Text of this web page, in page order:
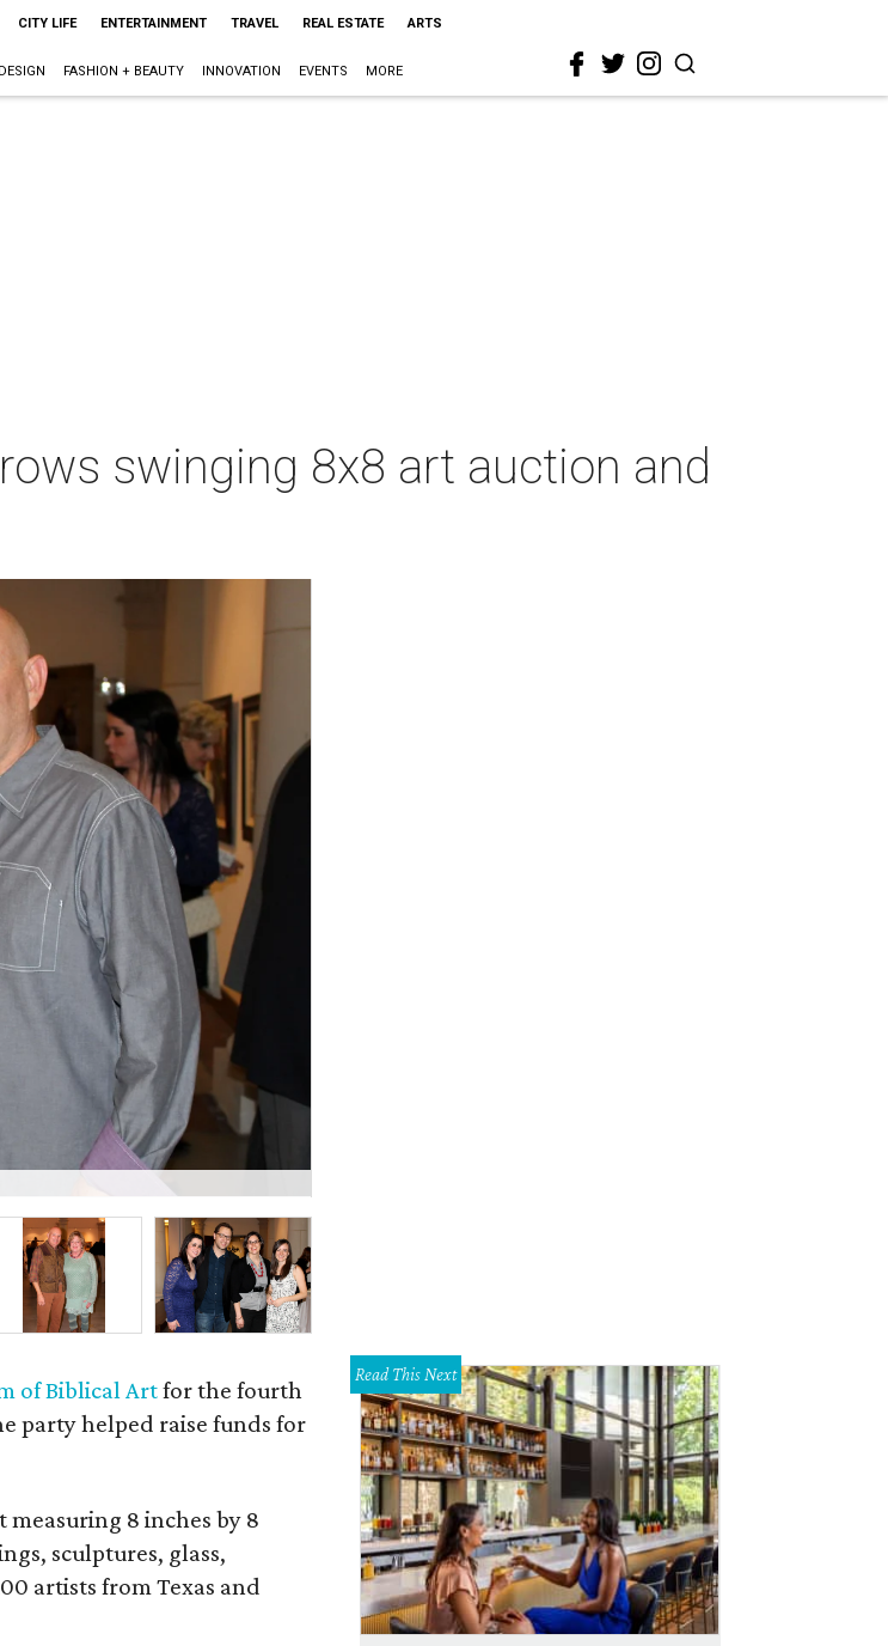
CITY LIFE ENTERTAINMENT TRAVEL REAL ESTATE ARTS
FASHION + BEAUTY INNOVATION EVENTS MORE
swinging 8x8 art auction and
of Biblical Artfor the fourth
party helped raise funds for
8 inches by 8
sculptures, glass,
artists from Texas and
Read This Next